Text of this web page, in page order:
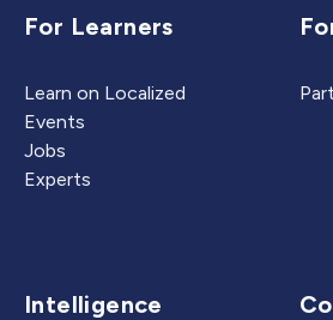
For Learners
Learn on Localized
Events
Jobs
Experts
Intelligence